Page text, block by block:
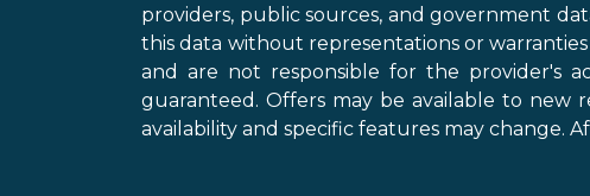
providers, public sources, and government
this data without representations or
and are not responsible for the provider's
guaranteed. Offers may be available to new
availability and specific features may change.